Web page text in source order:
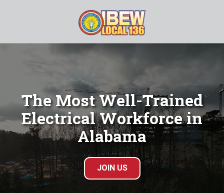
content
833-
Local
136
845
Gadsden
Hwy,
Birmingham,
AL
35235
The Most Well-Trained
Electrical Workforce in
Alabama
JOIN US